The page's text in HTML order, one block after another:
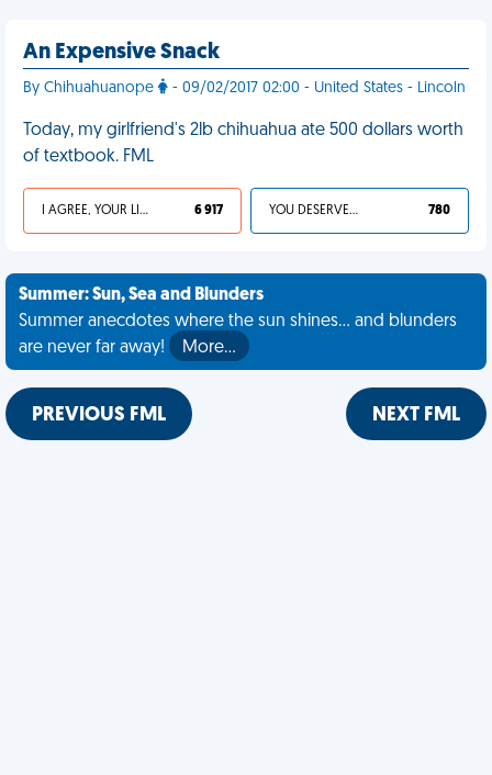
An Expensive Snack
By Chihuahuanope - 09/02/2017 02:00 - United States - Lincoln
Today, my girlfriend's 2lb chihuahua ate 500 dollars worth
of textbook. FML
I AGREE, YOUR LIFE SUCKS 6 917 YOU DESERVED IT 780
Summer: Sun, Sea and Blunders
Summer anecdotes where the sun shines... and blunders
are never far away!
More…
PREVIOUS FML NEXT FML